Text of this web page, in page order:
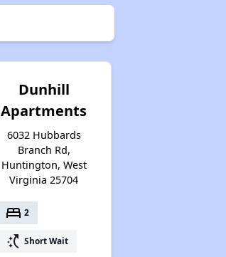
Public Housing Program
Exploring Apartment Communities
Benefits Assessment and Opportunities
Dunhill
Apartments
6032 Hubbards
Branch Rd,
Huntington, West
Virginia 25704
bed 2
switch_access_shortcut Short Wait